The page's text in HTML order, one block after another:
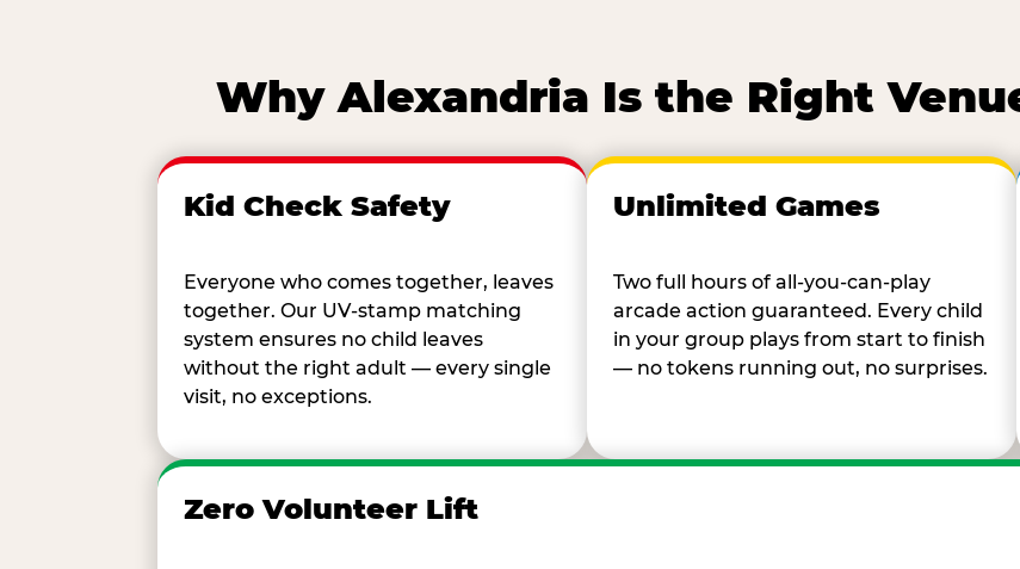
Why Alexandria Is the Right
Kid Check Safety
Everyone who comes together, leaves
together. Our UV-stamp matching
system ensures no child leaves
without the right adult — every single
visit, no exceptions.
Unlimited Games
Two full hours of all-you-can-play
arcade action guaranteed. Every child
in your group plays from start to finish
— no tokens running out, no surprises.
Zero Volunteer Lift